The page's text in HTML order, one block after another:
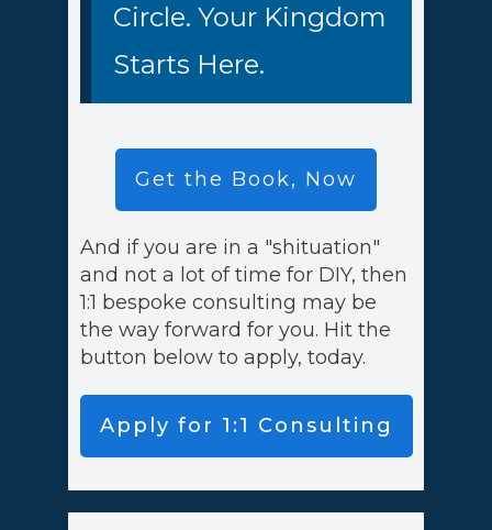
Circle. Your Kingdom
Starts Here.
Get the Book, Now
And if you are in a "shituation"
and not a lot of time for DIY, then
1:1 bespoke consulting may be
the way forward for you. Hit the
button below to apply, today.
Apply for 1:1 Consulting